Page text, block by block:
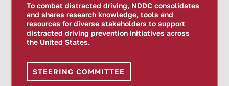
To combat distracted driving, NDDC consolidates
and shares research knowledge, tools and
resources for diverse stakeholders to support
distracted driving prevention initiatives across
the United States.
STEERING COMMITTEE